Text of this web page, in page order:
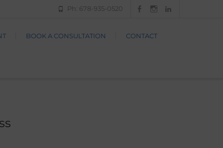
FacebookInstagram
Ph: 678-935-0520
BOOK A CONSULTATION CONTACT